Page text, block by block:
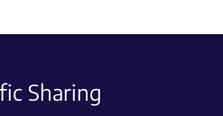
Sharing